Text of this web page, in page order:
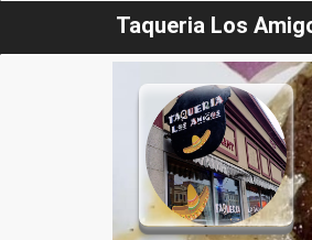
Taqueria Los